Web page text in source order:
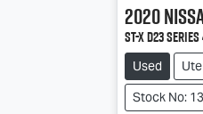
2020
ST-X D23 Series
Used Ute
Stock No: